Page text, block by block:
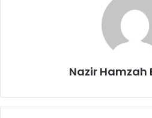
Nazir Hamzah